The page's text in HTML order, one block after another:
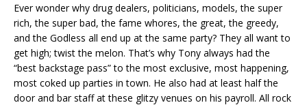
Ever wonder why drug dealers, politicians, models, the super
rich, the super bad, the fame whores, the great, the greedy,
and the Godless all end up at the same party? They all want to
get high; twist the melon. That’s why Tony always had the
“best backstage pass” to the most exclusive, most happening,
most coked up parties in town. He also had at least half the
door and bar staff at these glitzy venues on his payroll. All rock